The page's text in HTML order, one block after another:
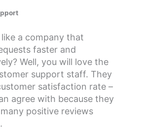
like a company that
faster and
Well, you will love the
support staff. They
satisfaction rate –
agree with because they
positive reviews